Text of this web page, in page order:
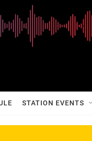
STATION EVENTS